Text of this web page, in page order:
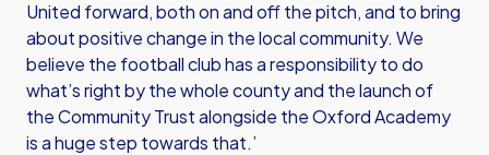
United forward, both on and off the pitch, and to bring
about positive change in the local community. We
believe the football club has a responsibility to do
what’s right by the whole county and the launch of
the Community Trust alongside the Oxford Academy
is a huge step towards that.’